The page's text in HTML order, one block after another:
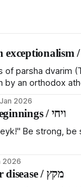
by an orthodox
from
meaning from
it's crucial that
2026
Vayaḥi and New beginnings / ויחי
Be strong, be
2026
Mikets and Hunger disease / מקץ